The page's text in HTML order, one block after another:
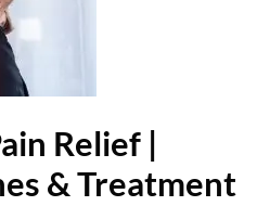
Relief |
& Treatment